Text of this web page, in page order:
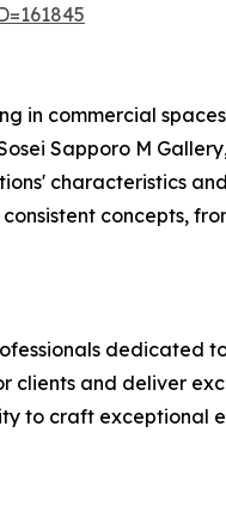
in commercial
Sapporo M
characteristics
concepts,
dedicated
and deliver
to craft exceptional